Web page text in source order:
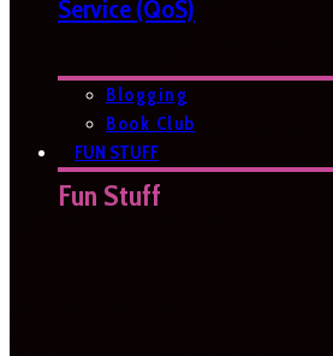
Service (QoS)
Blogging
Book Club
FUN STUFF
Fun Stuff